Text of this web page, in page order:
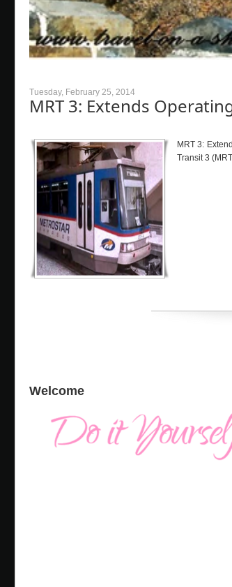
Tuesday, February 25, 2014
MRT 3: Extends
MRT 3:
Transit 3
Welcome